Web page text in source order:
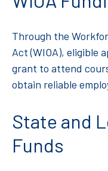
Through the
Act (WIOA), eligible
grant to attend
obtain reliable
State and
Funds